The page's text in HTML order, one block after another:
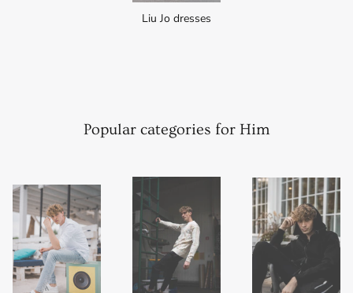
Liu Jo dresses
Popular categories for Him